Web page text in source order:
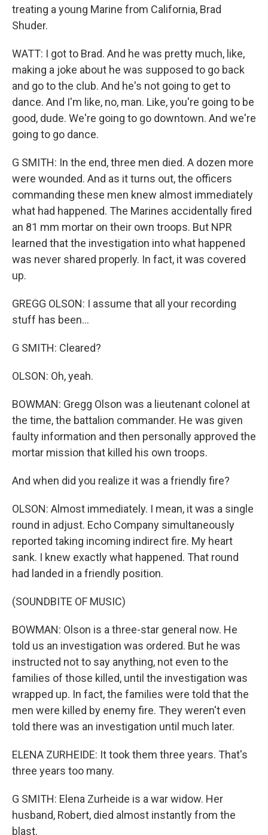
treating a young Marine from California, Brad
Shuder.
WATT: I got to Brad. And he was pretty much, like,
making a joke about he was supposed to go back
and go to the club. And he's not going to get to
dance. And I'm like, no, man. Like, you're going to be
good, dude. We're going to go downtown. And we're
going to go dance.
G SMITH: In the end, three men died. A dozen more
were wounded. And as it turns out, the officers
commanding these men knew almost immediately
what had happened. The Marines accidentally fired
an 81 mm mortar on their own troops. But NPR
learned that the investigation into what happened
was never shared properly. In fact, it was covered
up.
GREGG OLSON: I assume that all your recording
stuff has been...
G SMITH: Cleared?
OLSON: Oh, yeah.
BOWMAN: Gregg Olson was a lieutenant colonel at
the time, the battalion commander. He was given
faulty information and then personally approved the
mortar mission that killed his own troops.
And when did you realize it was a friendly fire?
OLSON: Almost immediately. I mean, it was a single
round in adjust. Echo Company simultaneously
reported taking incoming indirect fire. My heart
sank. I knew exactly what happened. That round
had landed in a friendly position.
(SOUNDBITE OF MUSIC)
BOWMAN: Olson is a three-star general now. He
told us an investigation was ordered. But he was
instructed not to say anything, not even to the
families of those killed, until the investigation was
wrapped up. In fact, the families were told that the
men were killed by enemy fire. They weren't even
told there was an investigation until much later.
ELENA ZURHEIDE: It took them three years. That's
three years too many.
G SMITH: Elena Zurheide is a war widow. Her
husband, Robert, died almost instantly from the
blast.